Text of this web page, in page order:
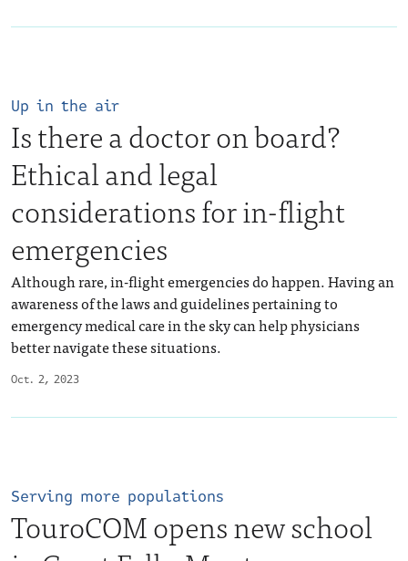
Oct. 2, 2023
Up in the air
Is there a doctor on board?
Ethical and legal
considerations for in-flight
emergencies
Although rare, in-flight emergencies do happen. Having an
awareness of the laws and guidelines pertaining to
emergency medical care in the sky can help physicians
better navigate these situations.
Serving more populations
TouroCOM opens new school